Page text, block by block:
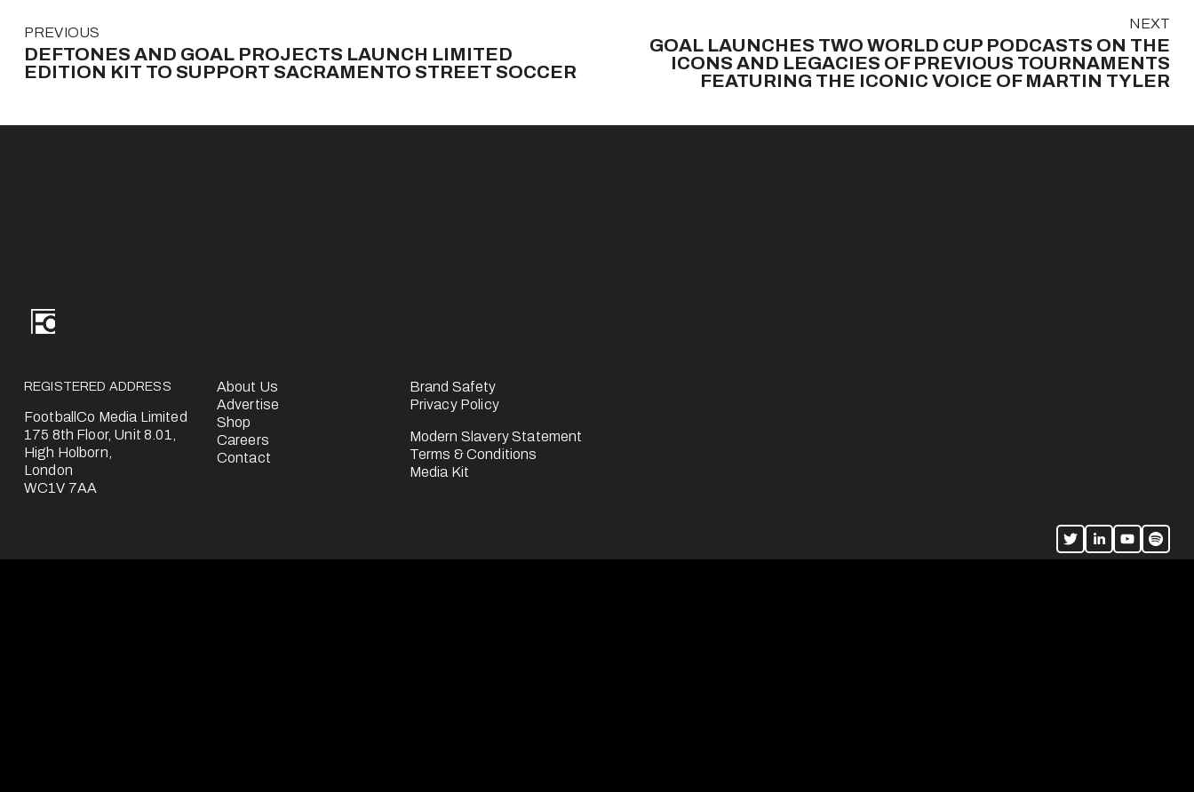
P
r
e
PREVIOUS
DEFTONES AND GOAL PROJECTS LAUNCH LIMITED
EDITION KIT TO SUPPORT SACRAMENTO STREET SOCCER
NEXT
GOAL LAUNCHES TWO WORLD CUP PODCASTS ON THE
ICONS AND LEGACIES OF PREVIOUS TOURNAMENTS
FEATURING THE ICONIC VOICE OF MARTIN TYLER
REGISTERED ADDRESS
FootballCo Media Limited
175 8th Floor, Unit 8.01,
High Holborn,
London
WC1V 7AA
Brand Safety
Privacy Policy
Modern Slavery Statement
Terms & Conditions
Media Kit
About Us
Advertise
Shop
Careers
Contact